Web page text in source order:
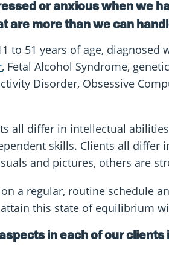
or anxious when we
are more than we can
to 51 years of age, diagnosed
, Fetal Alcohol Syndrome,
Disorder, Obsessive
all differ in intellectual
skills. Clients all differ
and pictures, others are
a regular, routine schedule
this state of equilibrium
in each of our